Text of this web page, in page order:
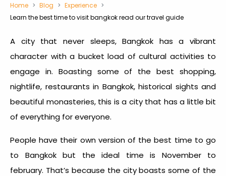
Home Blog
Experience
Learn the best time to visit bangkok read our travel guide
A city that never sleeps, Bangkok has a vibrant
character with a bucket load of cultural activities to
engage in. Boasting some of the best shopping,
nightlife, restaurants in Bangkok, historical sights and
beautiful monasteries, this is a city that has a little bit
of everything for everyone.
People have their own version of thebest time to go
to Bangkok but the ideal time is November to
february. That’s because the city boasts some of the